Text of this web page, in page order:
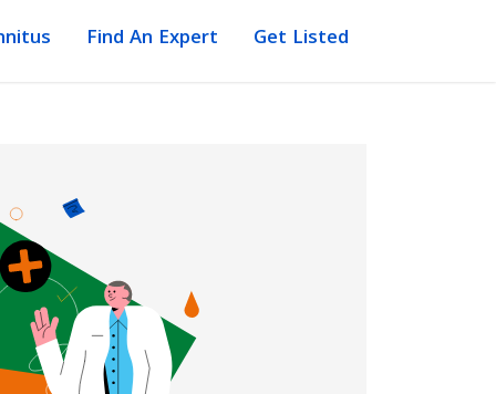
Find An Expert Get Listed